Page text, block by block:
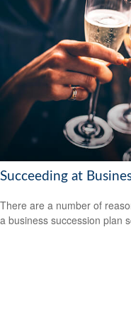
Succeeding at
There are a number of
a business succession plan